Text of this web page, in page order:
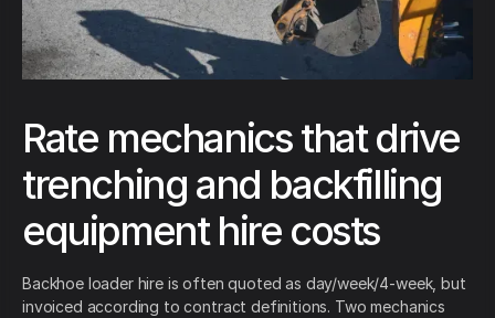
Rate mechanics that drive
trenching and backfilling
equipment hire costs
Backhoe loader hire is often quoted as day/week/4-week, but
invoiced according to contract definitions. Two mechanics